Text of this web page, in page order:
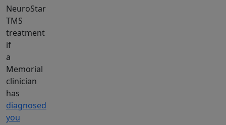
NeuroStar
TMS
treatment
if
a
Memorial
clinician
has
diagnosed
you